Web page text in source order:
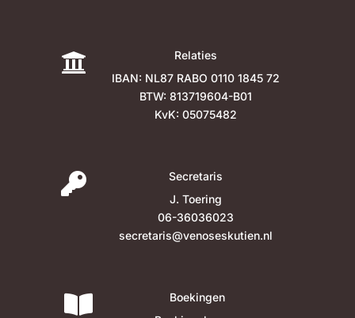

Relaties
IBAN: NL87 RABO 0110 1845 72
BTW: 813719604-B01
KvK: 05075482

Secretaris
J. Toering
06-36036023
secretaris@venoseskutien.nl

Boekingen